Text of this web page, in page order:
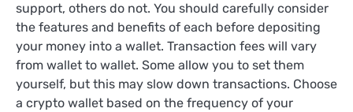
support, others do not. You should carefully consider
the features and benefits of each before depositing
your money into a wallet. Transaction fees will vary
from wallet to wallet. Some allow you to set them
yourself, but this may slow down transactions. Choose
a crypto wallet based on the frequency of your